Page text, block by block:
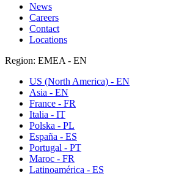
News
Careers
Contact
Locations
Region: EMEA - EN
US (North America) - EN
Asia - EN
France - FR
Italia - IT
Polska - PL
España - ES
Portugal - PT
Maroc - FR
Latinoamérica - ES